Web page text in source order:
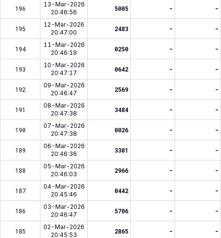
196
13-Mar-2026
20:46:56
5005 - -
195
12-Mar-2026
20:47:00
2483 - -
194
11-Mar-2026
20:46:19
0250 - -
193
10-Mar-2026
20:47:17
0642 - -
192
09-Mar-2026
20:46:47
2569 - -
191
08-Mar-2026
20:47:38
3484 - -
190
07-Mar-2026
20:47:38
0026 - -
189
06-Mar-2026
20:46:36
3381 - -
188
05-Mar-2026
20:46:03
2966 - -
187
04-Mar-2026
20:45:46
0442 - -
186
03-Mar-2026
20:46:47
5706 - -
185
02-Mar-2026
20:45:53
2865 - -